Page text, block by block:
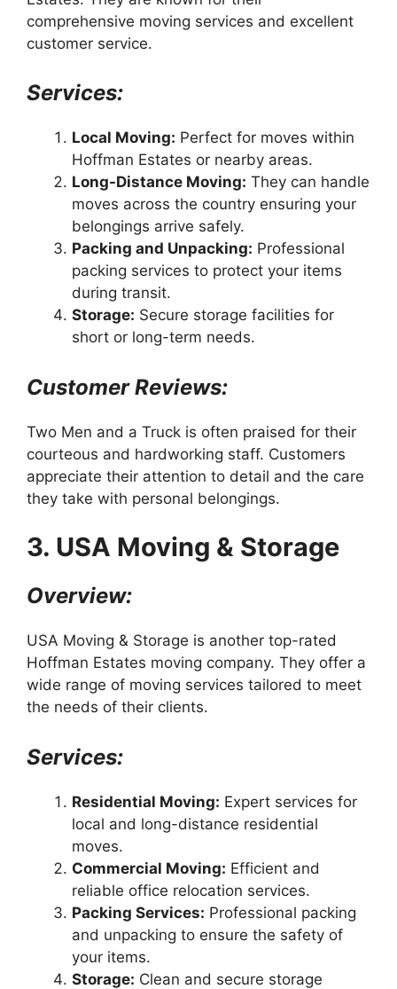
comprehensive moving services and excellent
customer service.
Services:
Local Moving: Perfect for moves within
Hoffman Estates or nearby areas.
Long-Distance Moving: They can handle
moves across the country ensuring your
belongings arrive safely.
Packing and Unpacking: Professional
packing services to protect your items
during transit.
Storage: Secure storage facilities for
short or long-term needs.
Customer Reviews:
Two Men and a Truck is often praised for their
courteous and hardworking staff. Customers
appreciate their attention to detail and the care
they take with personal belongings.
3. USA Moving & Storage
Overview:
USA Moving & Storage is another top-rated
Hoffman Estates moving company. They offer a
wide range of moving services tailored to meet
the needs of their clients.
Services:
Residential Moving: Expert services for
local and long-distance residential
moves.
Commercial Moving: Efficient and
reliable office relocation services.
Packing Services: Professional packing
and unpacking to ensure the safety of
your items.
Storage: Clean and secure storage